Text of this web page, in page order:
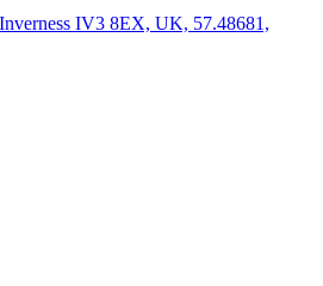
IV3 8EX, UK, 57.48681,